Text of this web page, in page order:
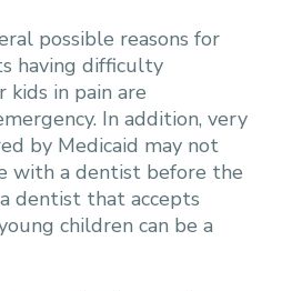
possible reasons for
having difficulty
in pain are
In addition, very
by Medicaid may not
with a dentist before the
dentist that accepts
children can be a